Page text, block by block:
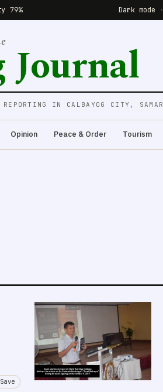
79% Dark mode ·
Journal
IN CALBAYOG CITY, SAMAR
Opinion Peace & Order Tourism
Save